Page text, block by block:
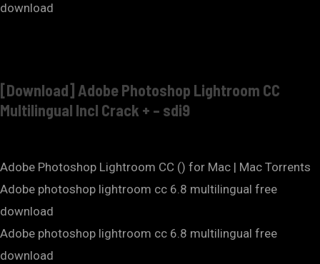
download
[Download] Adobe Photoshop Lightroom CC
Multilingual Incl Crack + – sdi9
Adobe Photoshop Lightroom CC () for Mac | Mac Torrents
Adobe photoshop lightroom cc 6.8 multilingual free
download
Adobe photoshop lightroom cc 6.8 multilingual free
download